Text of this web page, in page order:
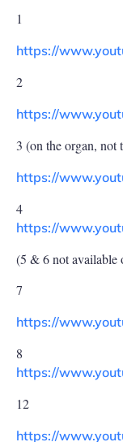
1
https://
2
https://
3 (on the organ, not
https://
4
https://
(5 & 6 not available
7
https://
8
https://
12
https://